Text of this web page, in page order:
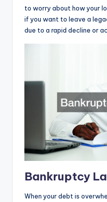
to worry about how your
if you want to leave a
due to a rapid decline or
Bankruptcy
When your debt is